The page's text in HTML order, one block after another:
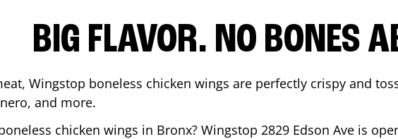
BIG FLAVOR. NO BONES
Wingstop boneless chicken wings are perfectly crispy and
and more.
chicken wings in Bronx? Wingstop 2829 Edson Ave is